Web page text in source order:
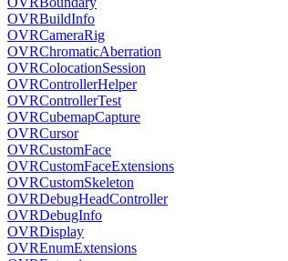
OVRBuildInfo
OVRCameraRig
OVRChromaticAberration
OVRColocationSession
OVRControllerHelper
OVRControllerTest
OVRCubemapCapture
OVRCursor
OVRCustomFace
OVRCustomFaceExtensions
OVRCustomSkeleton
OVRDebugHeadController
OVRDebugInfo
OVRDisplay
OVREnumExtensions